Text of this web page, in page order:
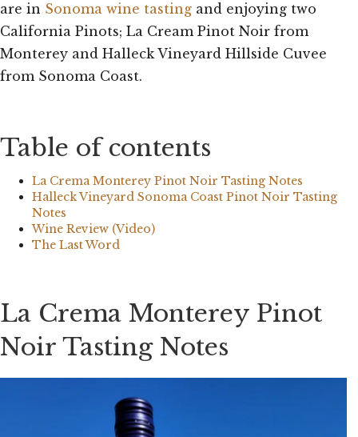
are in Sonoma wine tasting and enjoying two
California Pinots; La Cream Pinot Noir from
Monterey and Halleck Vineyard Hillside Cuvee
from Sonoma Coast.
Table of contents
La Crema Monterey Pinot Noir Tasting Notes
Halleck Vineyard Sonoma Coast Pinot Noir Tasting
Notes
Wine Review (Video)
The Last Word
La Crema Monterey Pinot
Noir Tasting Notes